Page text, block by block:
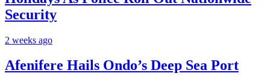
Security
2 weeks ago
Afenifere Hails Ondo’s Deep Sea Port